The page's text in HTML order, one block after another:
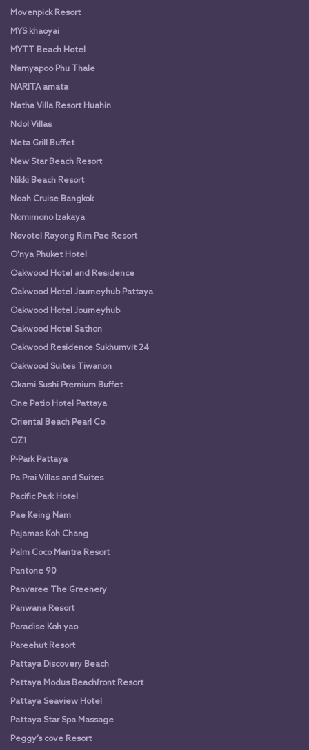
Movenpick Resort
MYS khaoyai
MYTT Beach Hotel
Namyapoo Phu Thale
NARITA amata
Natha Villa Resort Huahin
Ndol Villas
Neta Grill Buffet
New Star Beach Resort
Nikki Beach Resort
Noah Cruise Bangkok
Nomimono Izakaya
Novotel Rayong Rim Pae Resort
O'nya Phuket Hotel
Oakwood Hotel and Residence
Oakwood Hotel Journeyhub Pattaya
Oakwood Hotel Journeyhub
Oakwood Hotel Sathon
Oakwood Residence Sukhumvit 24
Oakwood Suites Tiwanon
Okami Sushi Premium Buffet
One Patio Hotel Pattaya
Oriental Beach Pearl Co.
OZ1
P-Park Pattaya
Pa Prai Villas and Suites
Pacific Park Hotel
Pae Keing Nam
Pajamas Koh Chang
Palm Coco Mantra Resort
Pantone 90
Panvaree The Greenery
Panwana Resort
Paradise Koh yao
Pareehut Resort
Pattaya Discovery Beach
Pattaya Modus Beachfront Resort
Pattaya Seaview Hotel
Pattaya Star Spa Massage
Peggy’s cove Resort